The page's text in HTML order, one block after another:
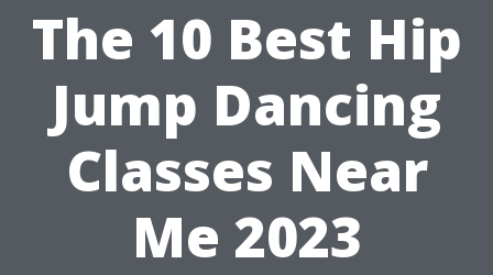
The 10 Best Hip
Jump Dancing
Classes Near
Me 2023